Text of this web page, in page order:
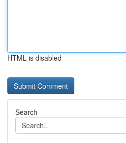
HTML is disabled
Search